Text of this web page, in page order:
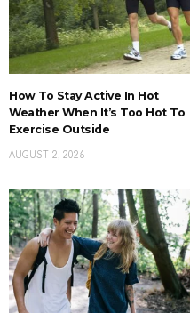
How To Stay Active In Hot
Weather When It’s Too Hot To
Exercise Outside
AUGUST 2, 2026